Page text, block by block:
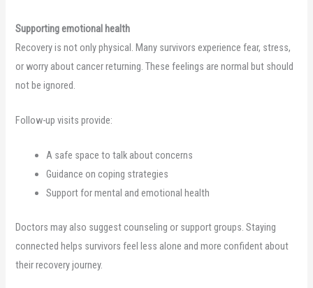
Supporting emotional health
Recovery is not only physical. Many survivors experience fear, stress,
or worry about cancer returning. These feelings are normal but should
not be ignored.
Follow-up visits provide:
A safe space to talk about concerns
Guidance on coping strategies
Support for mental and emotional health
Doctors may also suggest counseling or support groups. Staying
connected helps survivors feel less alone and more confident about
their recovery journey.